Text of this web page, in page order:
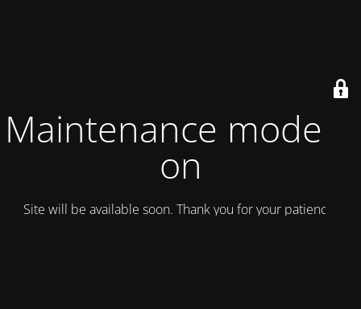
Maintenance mode is
on
Site will be available soon. Thank you for your patience!